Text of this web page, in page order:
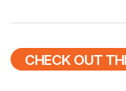
CHECK OUT